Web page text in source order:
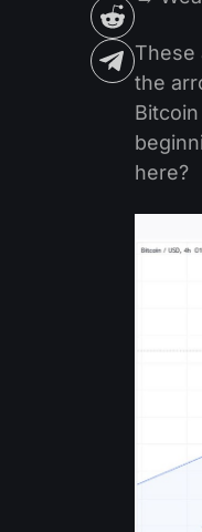
These
the
here?